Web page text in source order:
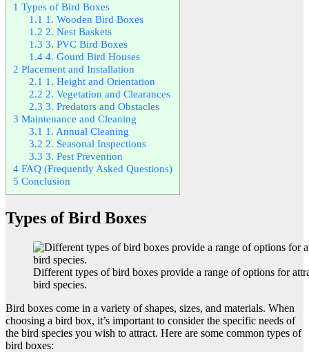
1 Types of Bird Boxes
1.1 1. Wooden Bird Boxes
1.2 2. Nest Baskets
1.3 3. PVC Bird Boxes
1.44. Gourd Bird Houses
2 Placement and Installation
2.1 1. Height and Orientation
2.2 2. Vegetation and Clearances
2.3 3. Predators and Obstacles
3 Maintenance and Cleaning
3.1 1. Annual Cleaning
3.2 2. Seasonal Inspections
3.3 3. Pest Prevention
4 FAQ (Frequently Asked Questions)
5 Conclusion
Types of Bird Boxes
Different types of bird boxes provide a range of options for
bird species.
Bird boxes come in a variety of shapes, sizes, and materials. When
choosing a bird box, it’s important to consider the specific needs of
the bird species you wish to attract. Here are some common types of
bird boxes: